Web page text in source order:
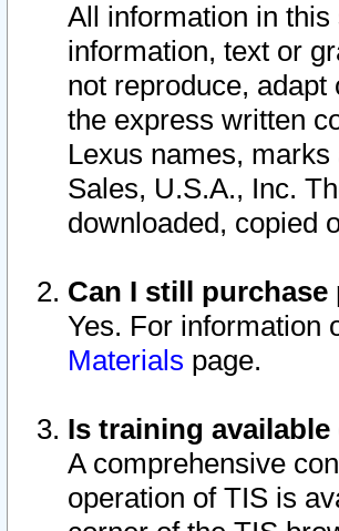
All information in
information, text or
not reproduce,
the express written
Lexus names,
Sales, U.S.A., Inc.
downloaded, copied
Can I still
Yes. For information
Materials page.
Is training
A comprehensive
operation of TIS is